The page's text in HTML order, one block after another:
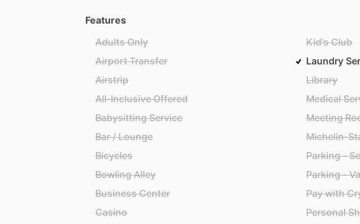
Features
Adults Only
Airport Transfer
Airstrip
All-Inclusive Offered
Babysitting Service
Bar / Lounge
Bicycles
Bowling Alley
Business Center
Casino
Kid's Club
Laundry
Library
Medical
Meeting
Michelin-
Parking -
Parking -
Pay with
Personal